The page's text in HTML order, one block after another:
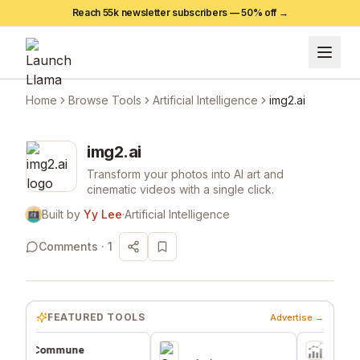
Reach 55k newsletter subscribers —50% off →
Home Browse Tools Artificial Intelligence img2.ai
img2.ai
Transform your photos into AI art and
cinematic videos with a single click.
Built by Yy Lee·Artificial Intelligence
Comments · 1
FEATURED TOOLS Advertise →
Commune FN2